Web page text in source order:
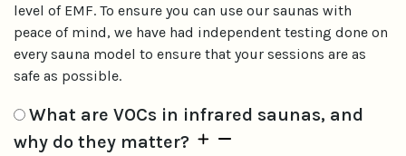
level of EMF. To ensure you can use our saunas with
peace of mind, we have had independent testing done on
every sauna model to ensure that your sessions are as
safe as possible.
What are VOCs in infrared saunas, and
why do they matter?